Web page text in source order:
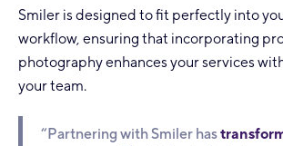
Smiler is designed to fit perfectly into
workflow, ensuring that incorporating
photography enhances your services
your team.
“Partnering with Smiler has